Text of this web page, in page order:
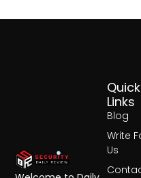
Quick
Links
Blog
Write
Us